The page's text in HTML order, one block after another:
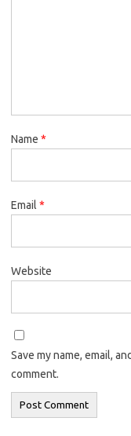
Name *
Email *
Website
Save my name, email,
comment.